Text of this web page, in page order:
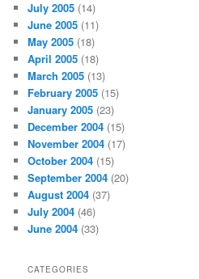
July 2005 (14)
June 2005 (11)
May 2005 (18)
April 2005 (18)
March 2005 (13)
February 2005 (15)
January 2005 (23)
December 2004 (15)
November 2004 (17)
October 2004 (15)
September 2004 (20)
August 2004 (37)
July 2004 (46)
June 2004 (33)
CATEGORIES